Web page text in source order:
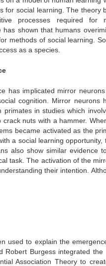
for social learning. The
processes required
has shown that humans
methods of social learning.
as a species.
has implicated mirror
cognition.
Mirror neurons
in studies which
nuts with a hammer.
became activated as the
a social learning
also show similar evidence
task. The activation of the
their intention.
used to explain the
Robert Burgess integrated
Association Theory to